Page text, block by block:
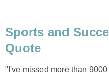
Sports and
Quote
"I've missed more than